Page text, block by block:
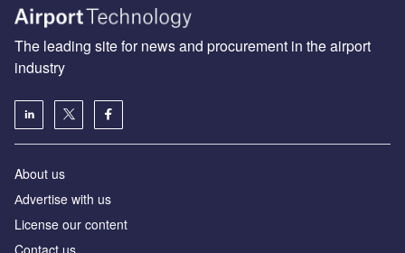
The leading site for news and procurement in the airport
industry
About us
Аdvertise with us
License our content
Contact us